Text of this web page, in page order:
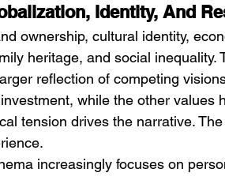
Identity, And
ownership, cultural identity,
heritage, and social inequality.
reflection of competing
while the other values
tension drives the narrative.
increasingly focuses on